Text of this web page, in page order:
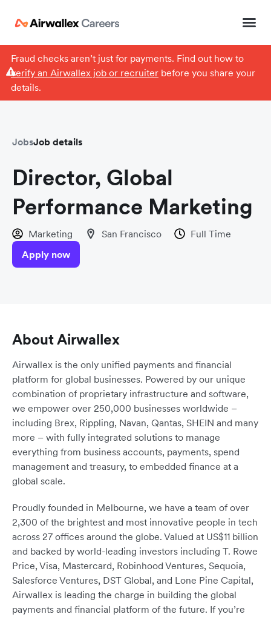
Fraud checks aren’t just for payments. Find out how to
verify an Airwallex job or recruiterbefore you share your
details.
JobsJob details
Director, Global
Performance Marketing
Marketing San Francisco
Full Time
Apply now
About Airwallex
Airwallex is the only unified payments and financial
platform for global businesses. Powered by our unique
combination of proprietary infrastructure and software,
we empower over 250,000 businesses worldwide –
including Brex, Rippling, Navan, Qantas, SHEIN and many
more – with fully integrated solutions to manage
everything from business accounts, payments, spend
management and treasury, to embedded finance at a
global scale.
Proudly founded in Melbourne, we have a team of over
2,300 of the brightest and most innovative people in tech
across 27 offices around the globe. Valued at US$11 billion
and backed by world-leading investors including T. Rowe
Price, Visa, Mastercard, Robinhood Ventures, Sequoia,
Salesforce Ventures, DST Global, and Lone Pine Capital,
Airwallex is leading the charge in building the global
payments and financial platform of the future. If you’re